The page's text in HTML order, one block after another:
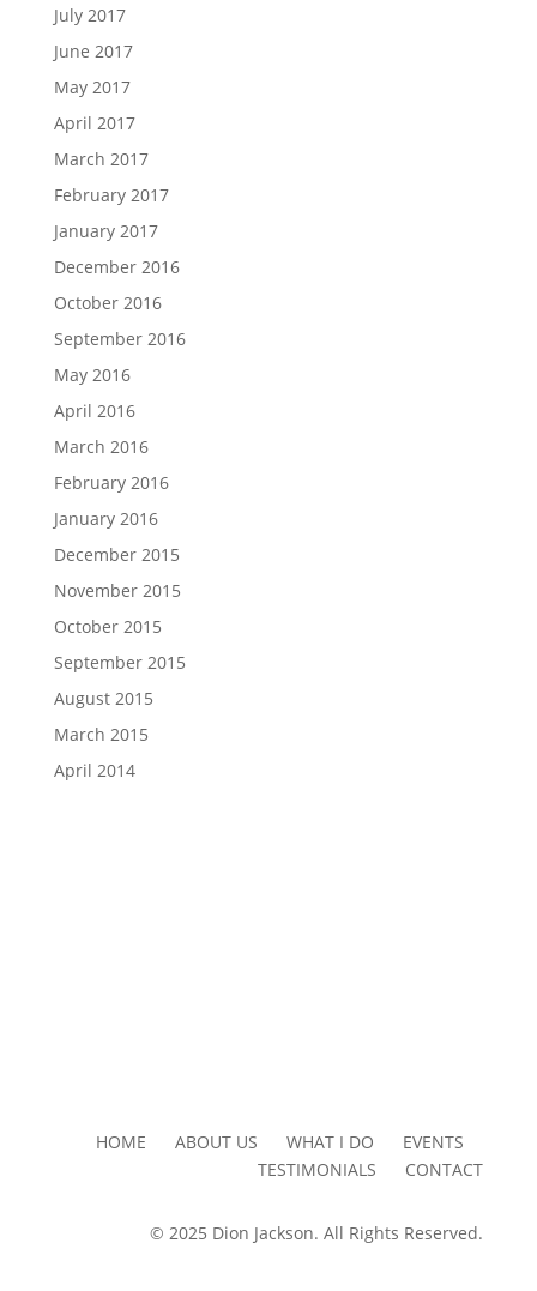
July 2017
June 2017
May 2017
April 2017
March 2017
February 2017
January 2017
December 2016
October 2016
September 2016
May 2016
April 2016
March 2016
February 2016
January 2016
December 2015
November 2015
October 2015
September 2015
August 2015
March 2015
April 2014
HOME ABOUT US WHAT I DO EVENTS
TESTIMONIALS CONTACT
© 2025 Dion Jackson. All Rights Reserved.